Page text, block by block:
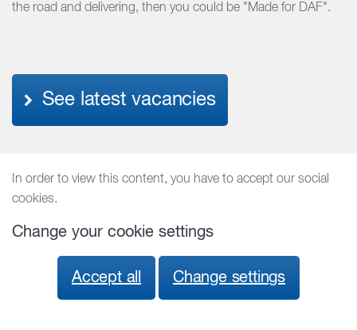
the road and delivering, then you could be "Made for DAF".
See latest vacancies
In order to view this content, you have to accept our social
cookies.
Change your cookie settings
Accept all Change settings